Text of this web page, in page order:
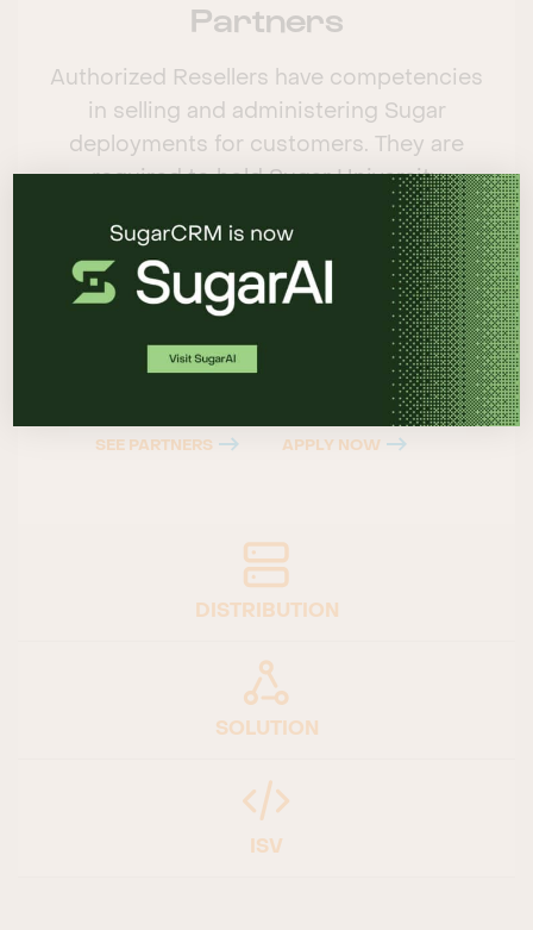
Partners
Authorized Resellers have competencies
in selling and administering Sugar
deployments for customers. They are
required to hold Sugar University
certifications in administrative and sales
skills, and provide consulting and account
management as well as deployment and
expert support services.
SEE PARTNERS APPLY NOW
DISTRIBUTION
SOLUTION
ISV